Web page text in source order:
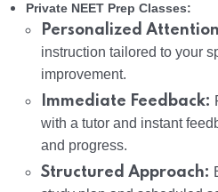
Private NEET Prep Classes:
Personalized
instruction tailored to your
improvement.
Immediate Feedback:
with a tutor and instant
and progress.
Structured Approach: